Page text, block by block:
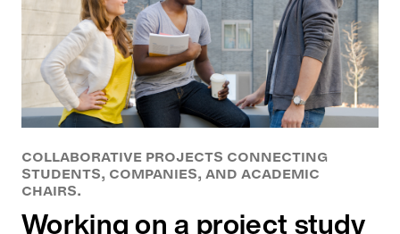
COLLABORATIVE PROJECTS CONNECTING
STUDENTS, COMPANIES, AND ACADEMIC
CHAIRS.
Working on a project study